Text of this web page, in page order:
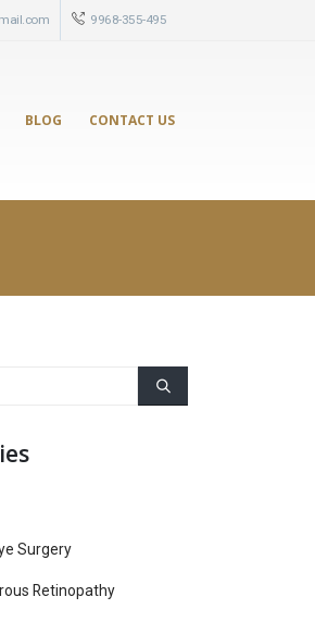
9968-355-495
BLOG CONTACT US
Surgery
Retinopathy